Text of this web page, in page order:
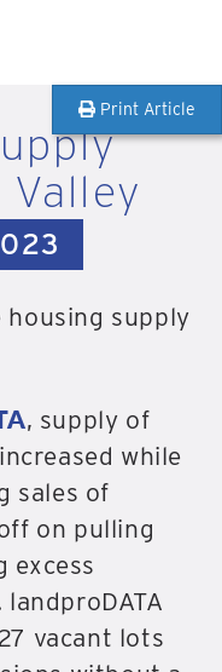
Print Article
housing supply
, supply of
while
sales of
on pulling
excess
vacant lots